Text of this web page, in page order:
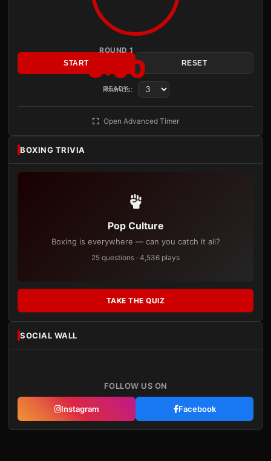
ROUND 1
3:00
READY
START RESET
Rounds:
Open Advanced Timer
BOXING TRIVIA
Pop Culture
Boxing is everywhere — can you catch it all?
25 questions · 4,536 plays
TAKE THE QUIZ
SOCIAL WALL
FOLLOW US ON
Instagram Facebook